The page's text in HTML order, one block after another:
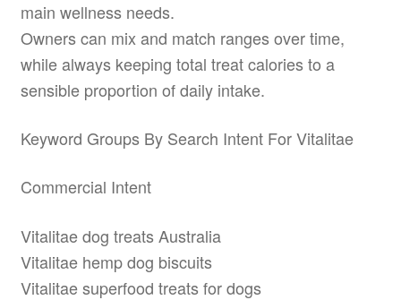
main wellness needs.
Owners can mix and match ranges over time,
while always keeping total treat calories to a
sensible proportion of daily intake.
Keyword Groups By Search Intent For Vitalitae
Commercial Intent
Vitalitae dog treats Australia
Vitalitae hemp dog biscuits
Vitalitae superfood treats for dogs